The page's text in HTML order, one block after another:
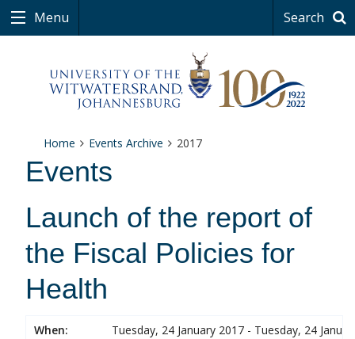
Menu Search
Home Events Archive 2017
Events
Launch of the report of
the Fiscal Policies for
Health
When:
Tuesday, 24 January 2017 - Tuesday, 24